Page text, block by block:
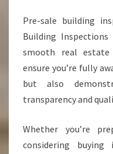
Pre-sale building
Building
smooth real
ensure you’re fully
but also
transparency and
Whether you’re
considering